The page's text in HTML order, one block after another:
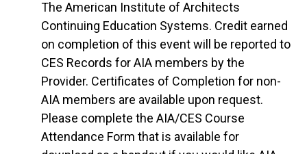
The American Institute of Architects
Continuing Education Systems. Credit earned
on completion of this event will be reported to
CES Records for AIA members by the
Provider. Certificates of Completion for non-
AIA members are available upon request.
Please complete the AIA/CES Course
Attendance Form that is available for